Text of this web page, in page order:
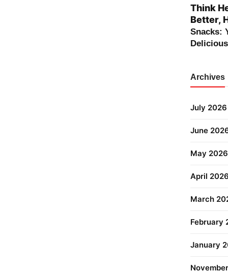
Think
Better,
Snacks:
Archives
July 2026
June
May 2026
April
March
February
January